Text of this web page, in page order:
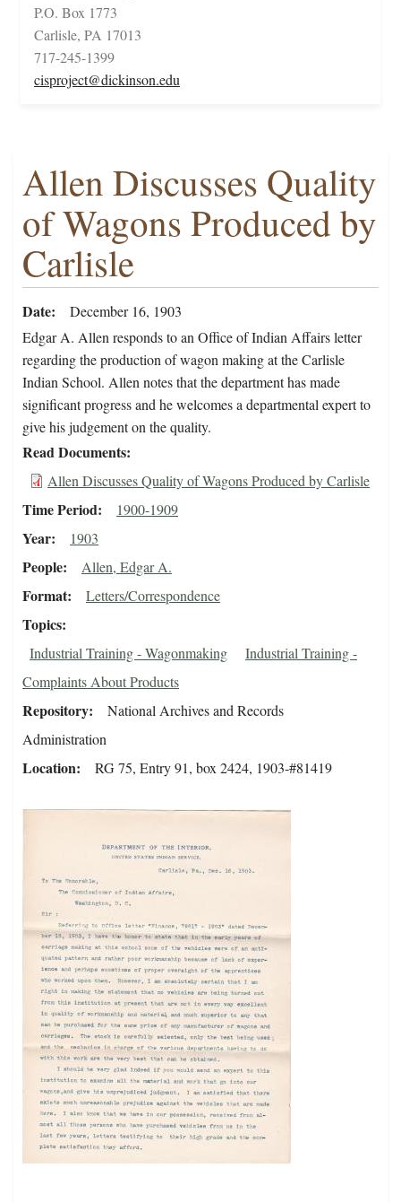
P.O. Box 1773
Carlisle, PA 17013
717-245-1399
cisproject@dickinson.edu
Allen Discusses Quality
of Wagons Produced by
Carlisle
Date
December 16, 1903
Edgar A. Allen responds to an Office of Indian Affairs letter
regarding the production of wagon making at the Carlisle
Indian School. Allen notes that the department has made
significant progress and he welcomes a departmental expert to
give his judgement on the quality.
Read Documents
Allen Discusses Quality of Wagons Produced by Carlisle
Time Period 1900-1909
Year 1903
People Allen, Edgar A.
Format Letters/Correspondence
Topics
Industrial Training - Wagonmaking
Industrial Training -
Complaints About Products
Repository
National Archives and Records
Administration
Location RG 75, Entry 91, box 2424, 1903-#81419